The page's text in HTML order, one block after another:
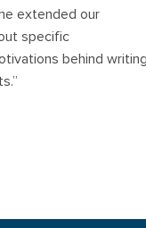
extended our
specific
behind